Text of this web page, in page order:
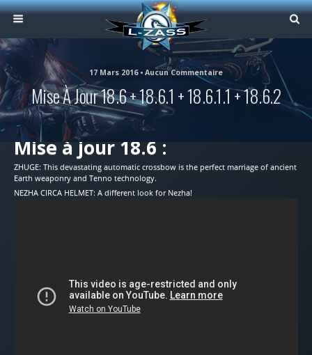
17 Mars 2016 • Aucun Commentaire
Mise À Jour 18.6 + 18.6.1 + 18.6.1.1 + 18.6.2
Mise à jour 18.6 :
ZHUGE: This devastating automatic crossbow is the perfect marriage of ancient
Earth weaponry and Tenno technology.
NEZHA CIRCA HELMET: A different look for Nezha!